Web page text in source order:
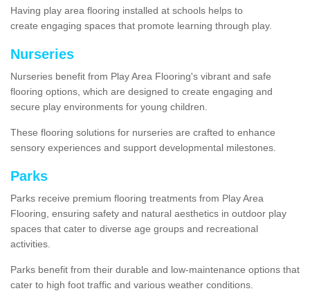
Having play area flooring installed at schools helps to
create engaging spaces that promote learning through play.
Nurseries
Nurseries benefit from Play Area Flooring's vibrant and safe
flooring options, which are designed to create engaging and
secure play environments for young children.
These flooring solutions for nurseries are crafted to enhance
sensory experiences and support developmental milestones.
Parks
Parks receive premium flooring treatments from Play Area
Flooring, ensuring safety and natural aesthetics in outdoor play
spaces that cater to diverse age groups and recreational
activities.
Parks benefit from their durable and low-maintenance options that
cater to high foot traffic and various weather conditions.